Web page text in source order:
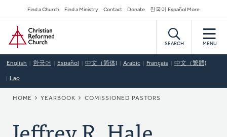
to
main
content
Secondary
Navigation
Find a Church Find a Ministry Contact Donate 한국어 Español More
Home
SEARCH MENU
English 한국어 Español 中文（简体) Arabic Français 中文（繁體)
Lao
BREADCRUMB
HOME YEARBOOK COMISSIONED PASTORS